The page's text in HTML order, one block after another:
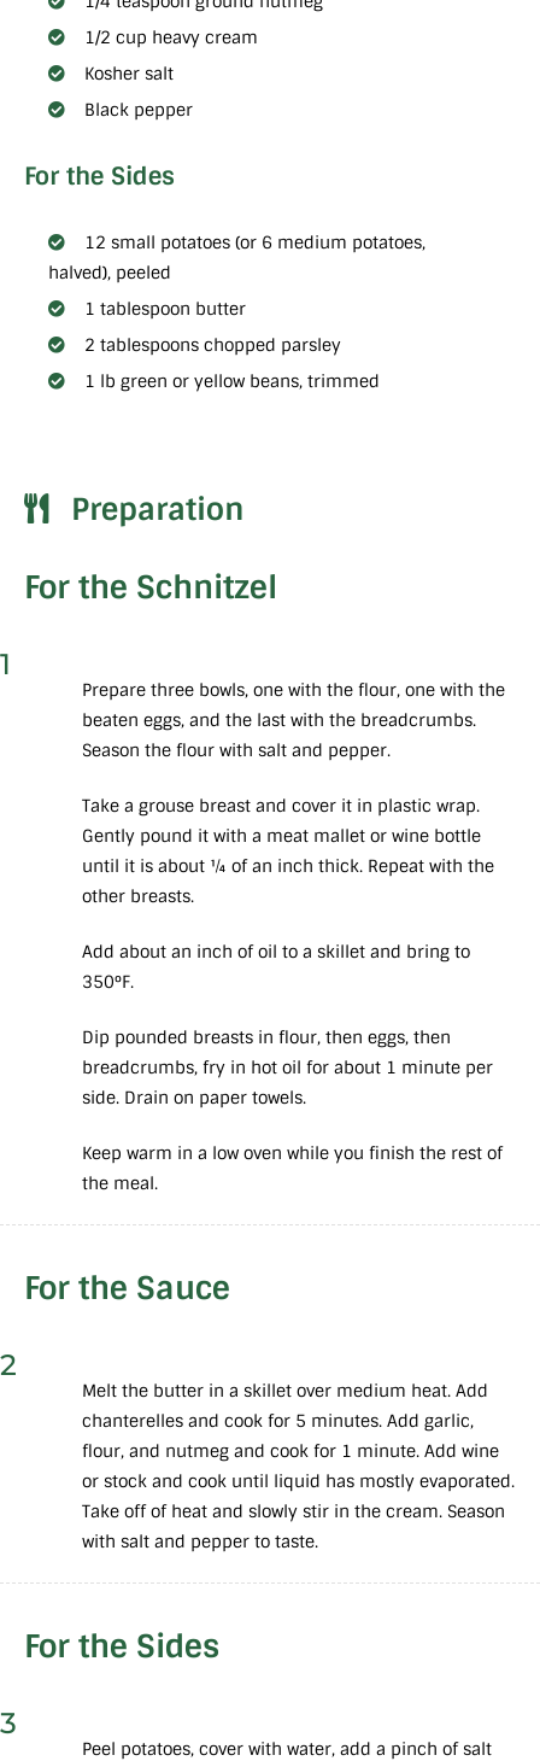
1/2 cup heavy cream
Kosher salt
Black pepper
For the Sides
12 small potatoes (or 6 medium potatoes,
halved), peeled
1 tablespoon butter
2 tablespoons chopped parsley
1 lb green or yellow beans, trimmed
Preparation
For the Schnitzel
1
Prepare three bowls, one with the flour, one with the
beaten eggs, and the last with the breadcrumbs.
Season the flour with salt and pepper.
Take a grouse breast and cover it in plastic wrap.
Gently pound it with a meat mallet or wine bottle
until it is about ¼ of an inch thick. Repeat with the
other breasts.
Add about an inch of oil to a skillet and bring to
350°F.
Dip pounded breasts in flour, then eggs, then
breadcrumbs, fry in hot oil for about 1 minute per
side. Drain on paper towels.
Keep warm in a low oven while you finish the rest of
the meal.
For the Sauce
2
Melt the butter in a skillet over medium heat. Add
chanterelles and cook for 5 minutes. Add garlic,
flour, and nutmeg and cook for 1 minute. Add wine
or stock and cook until liquid has mostly evaporated.
Take off of heat and slowly stir in the cream. Season
with salt and pepper to taste.
For the Sides
3
Peel potatoes, cover with water, add a pinch of salt